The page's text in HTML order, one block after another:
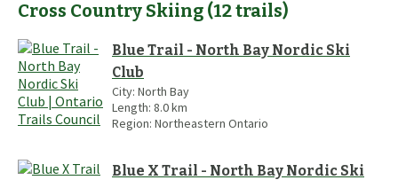
Cross Country Skiing (12trails)
Blue Trail - North Bay Nordic Ski
Club
City: North Bay
Length: 8.0km
Region: Northeastern Ontario
Blue X Trail - North Bay Nordic Ski